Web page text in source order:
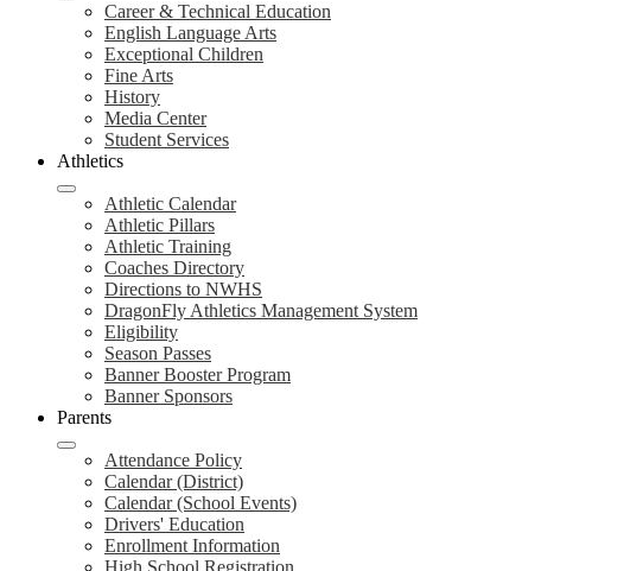
Career & Technical Education
English Language Arts
Exceptional Children
Fine Arts
History
Media Center
Student Services
Athletics
Athletic Calendar
Athletic Pillars
Athletic Training
Coaches Directory
Directions to NWHS
DragonFly Athletics Management System
Eligibility
Season Passes
Banner Booster Program
Banner Sponsors
Parents
Attendance Policy
Calendar (District)
Calendar (School Events)
Drivers' Education
Enrollment Information
High School Registration